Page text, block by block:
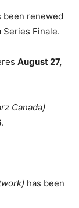
been renewed
Series Finale.
August 27,
Canada)
.
has been